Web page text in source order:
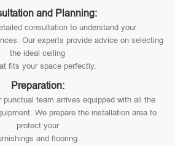
and Planning:
consultation to understand your
Our experts provide advice on selecting
the ideal ceiling
fits your space perfectly.
Preparation:
punctual team arrives equipped with all the
We prepare the installation area to
protect your
and flooring.